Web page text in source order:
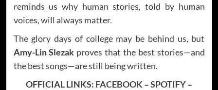
reminds us why human stories, told by human
voices, will always matter.
The glory days of college may be behind us, but
Amy-Lin Slezak proves that the best stories—and
the best songs—are still being written.
OFFICIAL LINKS: FACEBOOK –SPOTIFY–